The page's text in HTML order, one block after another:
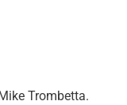
Trombetta.